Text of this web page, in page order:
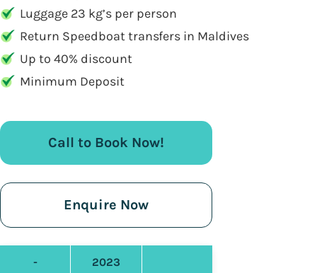
Luggage 23 kg’s per person
Return Speedboat transfers in Maldives
Up to 40% discount
Minimum Deposit
Call to Book Now!
Enquire Now
- 2023